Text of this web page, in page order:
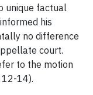
unique factual
his
no difference
court.
to the motion
14).